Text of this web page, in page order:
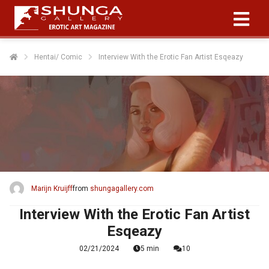
Hentai/ Comic Interview With the Erotic Fan Artist Esqeazy
Marijn Kruijfffrom shungagallery.com
Interview With the Erotic Fan Artist
Esqeazy
02/21/2024 5 min 10